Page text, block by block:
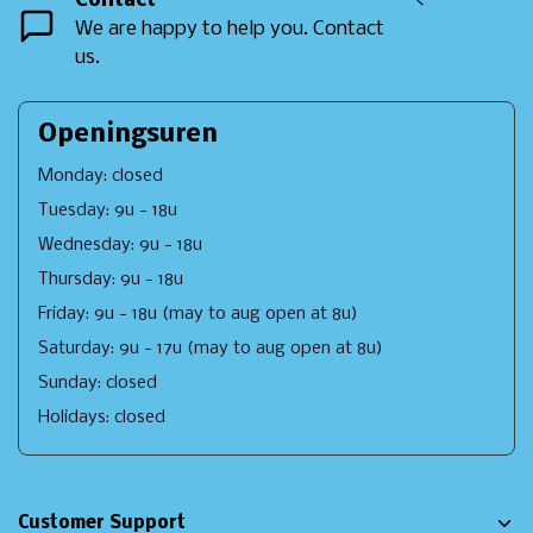
We are happy to help you. Contact
us.
Openingsuren
Monday: closed
Tuesday: 9u - 18u
Wednesday: 9u - 18u
Thursday: 9u - 18u
Friday: 9u - 18u (may to aug open at 8u)
Saturday: 9u - 17u (may to aug open at 8u)
Sunday: closed
Holidays: closed
Customer Support